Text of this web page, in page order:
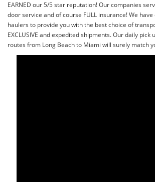
EARNED our 5/5 star reputation! Our companies
door service and of course FULL insurance! We
haulers to provide you with the best choice of
EXCLUSIVE and expedited shipments. Our daily pick
routes from Long Beach to Miami will surely match